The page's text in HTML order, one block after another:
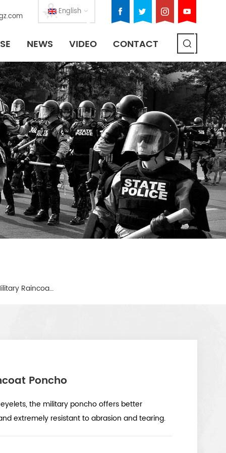
English
NEWS VIDEO CONTACT
Waterproof Coating Army Military Raincoat Poncho
Poncho
the military poncho offers better
extremely resistant to abrasion and tearing.